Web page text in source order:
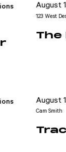
August
123 West
The
August
Cam Smith